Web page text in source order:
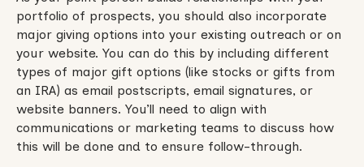
portfolio of prospects, you should also incorporate
major giving options into your existing outreach or on
your website. You can do this by including different
types of major gift options (like stocks or gifts from
an IRA) as email postscripts, email signatures, or
website banners. You’ll need to align with
communications or marketing teams to discuss how
this will be done and to ensure follow-through.